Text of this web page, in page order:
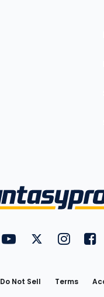
FantasyPros on YouTube
FantasyPros on
Do Not Sell Terms